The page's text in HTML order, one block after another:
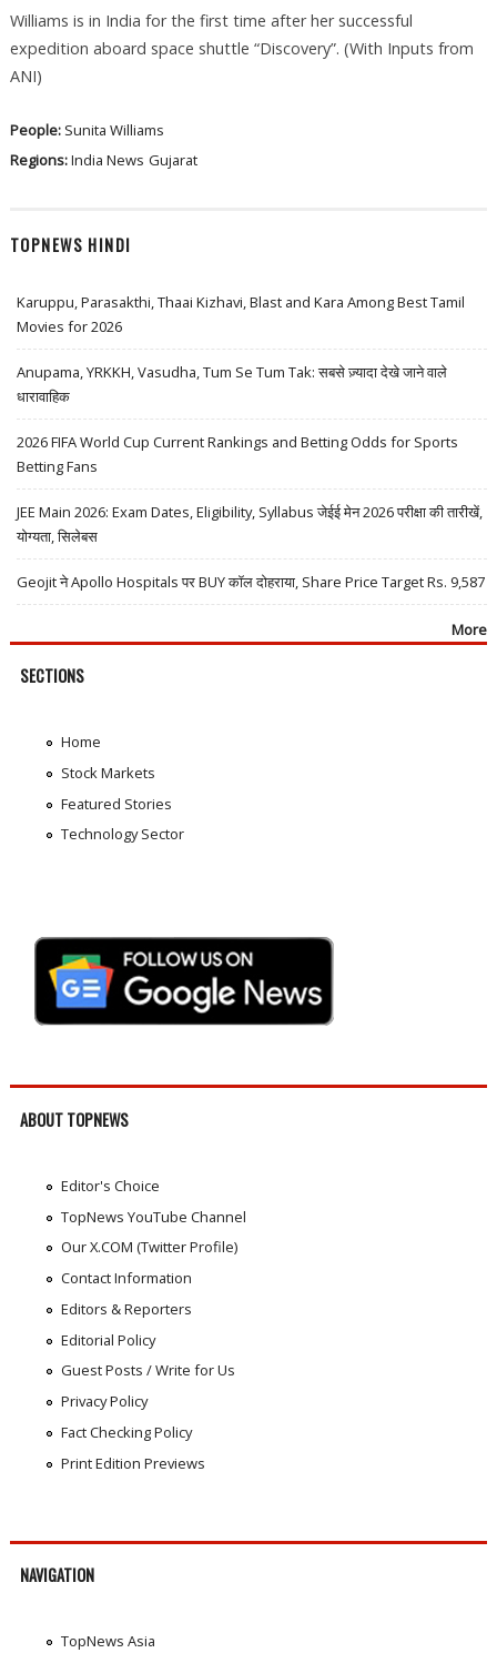
Williams is in India for the first time after her successful
expedition aboard space shuttle “Discovery”. (With Inputs from
ANI)
People: Sunita Williams
Regions:India News Gujarat
TOPNEWS HINDI
Karuppu, Parasakthi, Thaai Kizhavi, Blast and Kara Among Best Tamil
Movies for 2026
Anupama, YRKKH, Vasudha, Tum Se Tum Tak: सबसे ज़्यादा देखे जाने वाले
धारावाहिक
2026 FIFA World Cup Current Rankings and Betting Odds for Sports
Betting Fans
JEE Main 2026: Exam Dates, Eligibility, Syllabus जेईई मेन 2026 परीक्षा की तारीखें,
योग्यता, सिलेबस
Geojit ने Apollo Hospitals पर BUY कॉल दोहराया, Share Price Target Rs. 9,587
More
SECTIONS
Home
Stock Markets
Featured Stories
Technology Sector
ABOUT TOPNEWS
Editor's Choice
TopNews YouTube Channel
Our X.COM (Twitter Profile)
Contact Information
Editors & Reporters
Editorial Policy
Guest Posts / Write for Us
Privacy Policy
Fact Checking Policy
Print Edition Previews
NAVIGATION
TopNews Asia